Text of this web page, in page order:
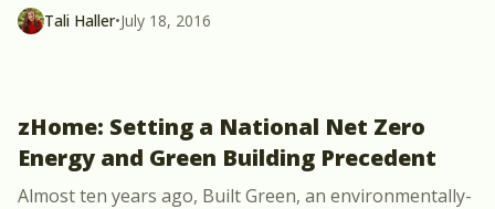
Tali Haller•July 18, 2016
zHome: Setting a National Net Zero
Energy and Green Building Precedent
Almost ten years ago, Built Green, an environmentally-